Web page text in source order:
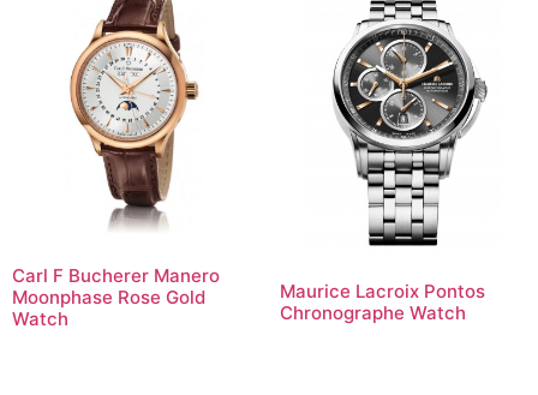
Carl F Bucherer Manero
Moonphase Rose Gold
Watch
Maurice Lacroix Pontos
Chronographe Watch